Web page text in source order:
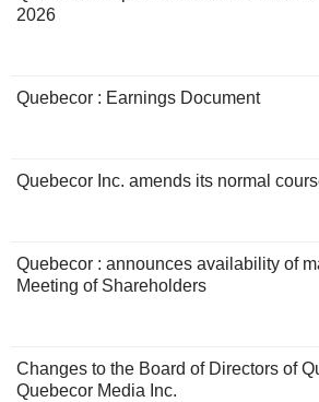
2026
Quebecor : Earnings Document
Quebecor Inc. amends its normal
Quebecor : announces availability of
Meeting of Shareholders
Changes to the Board of Directors of
Quebecor Media Inc.